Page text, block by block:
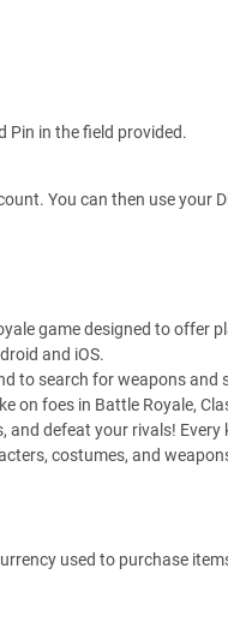
Pin in the field provided.
You can then use your
game designed to offer
and iOS.
to search for weapons
on foes in Battle Royale,
defeat your rivals!
costumes, and
used to purchase